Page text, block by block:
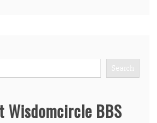
Search
Wisdomcircle BBS